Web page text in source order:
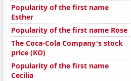
Popularity of the first name
Esther
Popularity of the first name Rose
The Coca-Cola Company's stock
price (KO)
Popularity of the first name
Cecilia